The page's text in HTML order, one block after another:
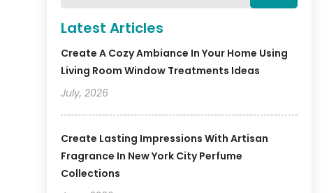
Latest Articles
Create A Cozy Ambiance In Your Home Using
Living Room Window Treatments Ideas
July, 2026
Create Lasting Impressions With Artisan
Fragrance In New York City Perfume
Collections